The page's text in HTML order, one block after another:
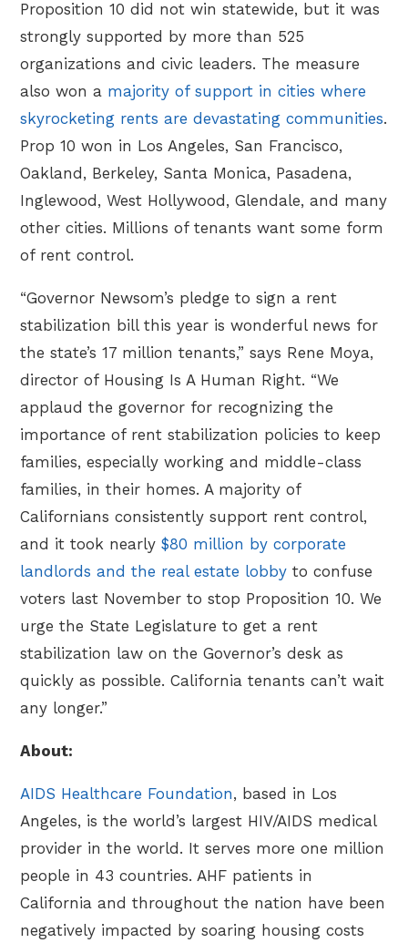
Proposition 10 did not win statewide, but it was
strongly supported by more than 525
organizations and civic leaders. The measure
also won a majority of support in cities where
skyrocketing rents are devastating communities.
Prop 10 won in Los Angeles, San Francisco,
Oakland, Berkeley, Santa Monica, Pasadena,
Inglewood, West Hollywood, Glendale, and many
other cities. Millions of tenants want some form
of rent control.
“Governor Newsom’s pledge to sign a rent
stabilization bill this year is wonderful news for
the state’s 17 million tenants,” says Rene Moya,
director of Housing Is A Human Right. “We
applaud the governor for recognizing the
importance of rent stabilization policies to keep
families, especially working and middle-class
families, in their homes. A majority of
Californians consistently support rent control,
and it took nearly$80 million by corporate
landlords and the real estate lobby to confuse
voters last November to stop Proposition 10. We
urge the State Legislature to get a rent
stabilization law on the Governor’s desk as
quickly as possible. California tenants can’t wait
any longer.”
About:
AIDS Healthcare Foundation, based in Los
Angeles, is the world’s largest HIV/AIDS medical
provider in the world. It serves more one million
people in 43 countries. AHF patients in
California and throughout the nation have been
negatively impacted by soaring housing costs